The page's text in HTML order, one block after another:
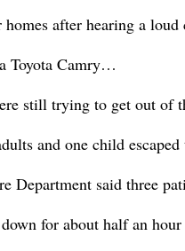
after hearing a loud
Toyota Camry…
still trying to get out of
and one child
Department said three
for about half an